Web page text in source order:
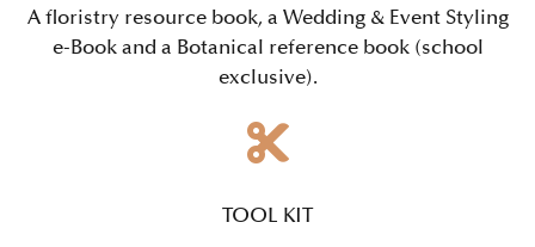
A floristry resource book, a Wedding & Event Styling
e-Book and a Botanical reference book (school
exclusive).
TOOL KIT